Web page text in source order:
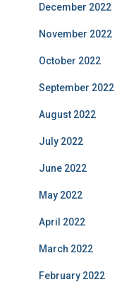
December 2022
November 2022
October 2022
September 2022
August 2022
July 2022
June 2022
May 2022
April 2022
March 2022
February 2022